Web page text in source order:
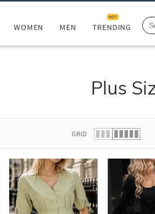
WOMEN MEN TRENDING
HOT
Plus
GRID